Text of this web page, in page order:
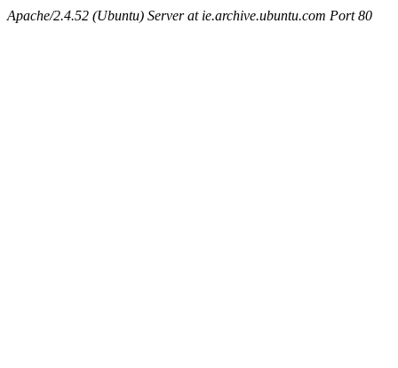
Apache/2.4.52 (Ubuntu) Server at ie.archive.ubuntu.com Port 80